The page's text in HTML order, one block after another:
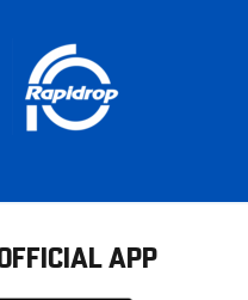
APP